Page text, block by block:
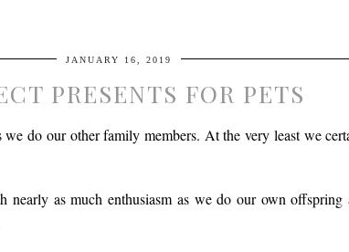
JANUARY 16, 2019
PRESENTS FOR PETS
do our other family members. At the very least we
as much enthusiasm as we do our own